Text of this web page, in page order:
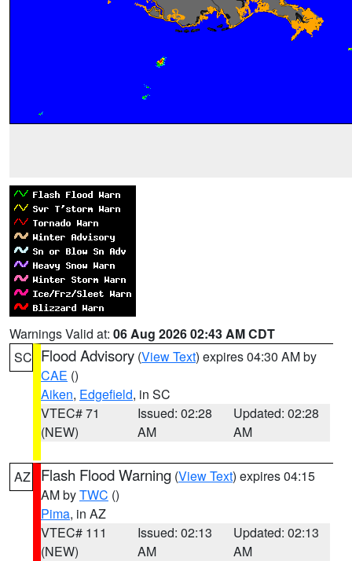
Warnings Valid at: 06 Aug 2026 02:43 AM CDT
SC Flood Advisory (View Text) expires 04:30 AM by
CAE ()
Aiken, Edgefield, in SC
VTEC# 71
(NEW)
Issued: 02:28
AM
Updated: 02:28
AM
AZ Flash Flood Warning (View Text) expires 04:15
AM byTWC ()
Pima, in AZ
VTEC# 111
(NEW)
Issued: 02:13
AM
Updated: 02:13
AM